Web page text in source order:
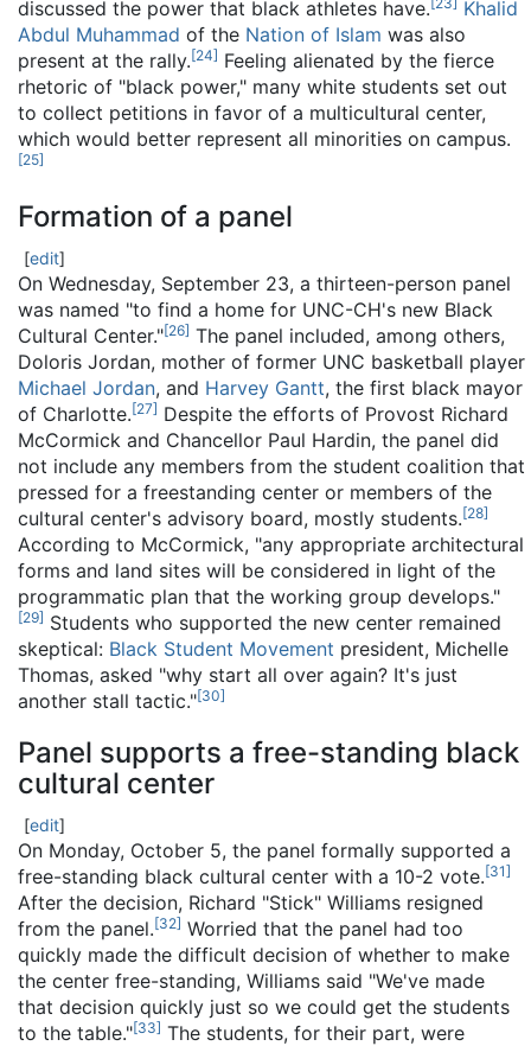
discussed the power that black athletes have.
Khalid
Abdul Muhammad of the Nation of Islam was also
present at the rally.[24] Feeling alienated by the fierce
rhetoric of "black power," many white students set out
to collect petitions in favor of a multicultural center,
which would better represent all minorities on campus.
[25]
Formation of a panel
[edit]
On Wednesday, September 23, a thirteen-person panel
was named "to find a home for UNC-CH's new Black
Cultural Center."[26] The panel included, among others,
Doloris Jordan, mother of former UNC basketball player
Michael Jordan, and Harvey Gantt, the first black mayor
of Charlotte.[27] Despite the efforts of Provost Richard
McCormick and Chancellor Paul Hardin, the panel did
not include any members from the student coalition that
pressed for a freestanding center or members of the
cultural center's advisory board, mostly students.[28]
According to McCormick, "any appropriate architectural
forms and land sites will be considered in light of the
programmatic plan that the working group develops."
[29] Students who supported the new center remained
skeptical: Black Student Movement president, Michelle
Thomas, asked "why start all over again? It's just
another stall tactic."[30]
Panel supports a free-standing black
cultural center
[edit]
On Monday, October 5, the panel formally supported a
free-standing black cultural center with a 10-2 vote.[31]
After the decision, Richard "Stick" Williams resigned
from the panel.[32] Worried that the panel had too
quickly made the difficult decision of whether to make
the center free-standing, Williams said "We've made
that decision quickly just so we could get the students
to the table."[33] The students, for their part, were